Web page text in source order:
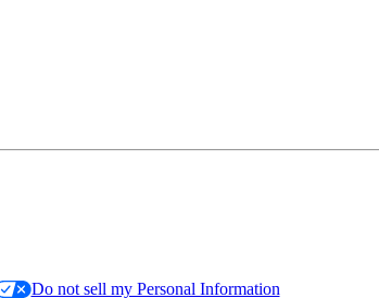
Do not sell my Personal Information